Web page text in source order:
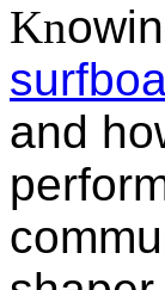
Kn
and